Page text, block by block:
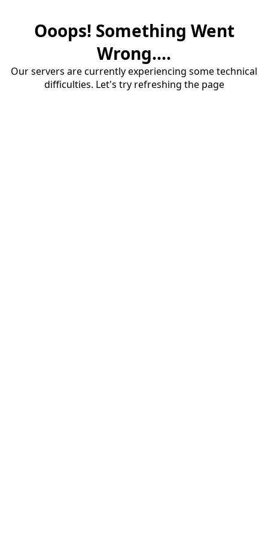
Ooops! Something Went
Wrong....
Our servers are currently experiencing some technical
difficulties. Let's try refreshing the page